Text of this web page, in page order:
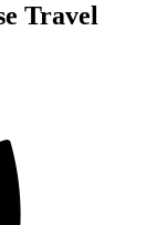
Travel